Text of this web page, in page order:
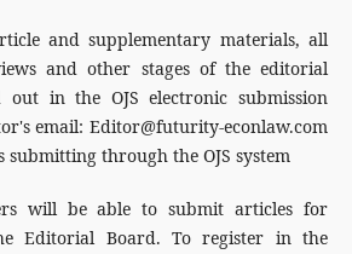
and supplementary materials, all
and other stages of the editorial
out in the OJS electronic submission
email: Editor@futurity-econlaw.com
through the OJS system
will be able to submit articles for
Editorial Board. To register in the